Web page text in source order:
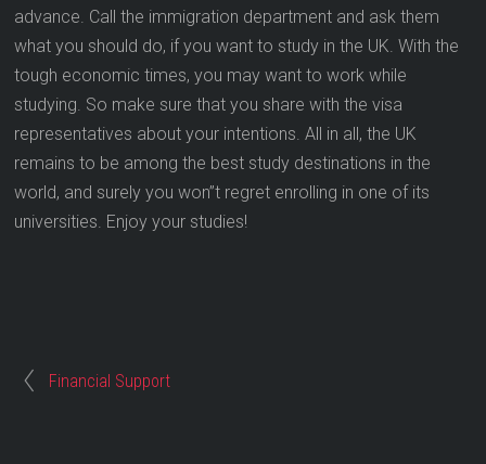
advance. Call the immigration department and ask them
what you should do, if you want to study in the UK. With the
tough economic times, you may want to work while
studying. So make sure that you share with the visa
representatives about your intentions. All in all, the UK
remains to be among the best study destinations in the
world, and surely you won”t regret enrolling in one of its
universities. Enjoy your studies!
Financial Support